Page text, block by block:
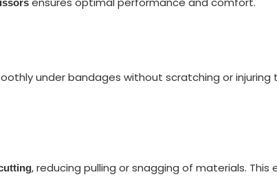
under bandages without scratching or
, reducing pulling or snagging of materials.